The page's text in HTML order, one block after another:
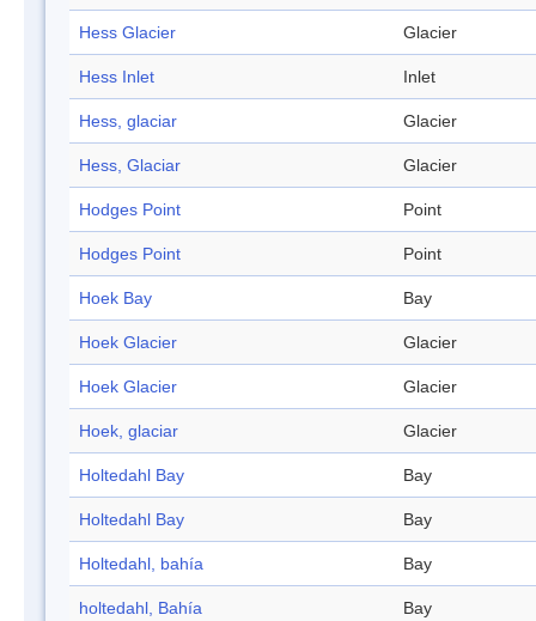
Hess Glacier Glacier
Hess Inlet Inlet
Hess, glaciar Glacier
Hess, Glaciar Glacier
Hodges Point Point
Hodges Point Point
Hoek Bay Bay
Hoek Glacier Glacier
Hoek Glacier Glacier
Hoek, glaciar Glacier
Holtedahl Bay Bay
Holtedahl Bay Bay
Holtedahl, bahía Bay
holtedahl, Bahía Bay